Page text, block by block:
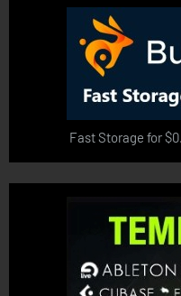
Fast Storage for